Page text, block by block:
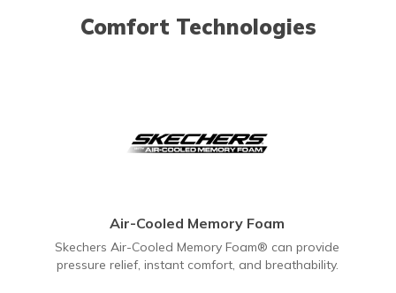
Comfort Technologies
Air-Cooled Memory Foam
Skechers Air-Cooled Memory Foam® can provide
pressure relief, instant comfort, and breathability.